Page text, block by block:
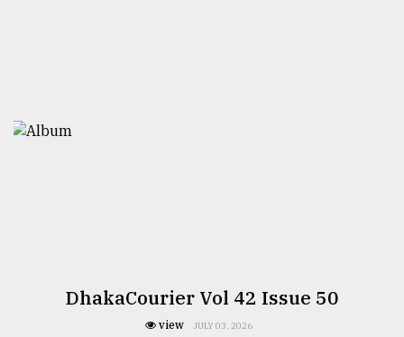
DhakaCourier Vol 42 Issue 50
view JULY 03, 2026